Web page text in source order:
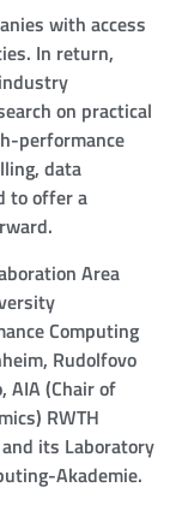
with access
In return,
on practical
performance
data
to offer a
Area
Computing
Rudolfovo
AIA (Chair of
RWTH
its Laboratory
Akademie.